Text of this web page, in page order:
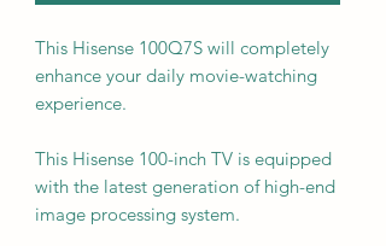
This Hisense 100Q7S will completely
enhance your daily movie-watching
experience.
This Hisense 100-inch TV is equipped
with the latest generation of high-end
image processing system.